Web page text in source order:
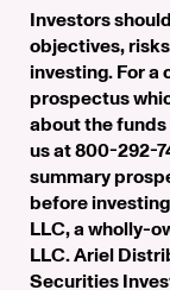
Investors
objectives,
investing. For a
prospectus
about the
us at 800-292-
summary
before
LLC, a wholly-
LLC. Ariel
Securities